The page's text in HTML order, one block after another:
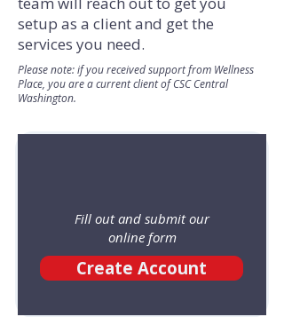
setup as a client and get the
services you need.
Please note: if you received support from Wellness
Place, you are a current client of CSC Central
Washington.
Fill out and submit our
online form
Create Account